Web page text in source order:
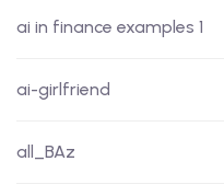
ai in finance examples 1
ai-girlfriend
all_BAz